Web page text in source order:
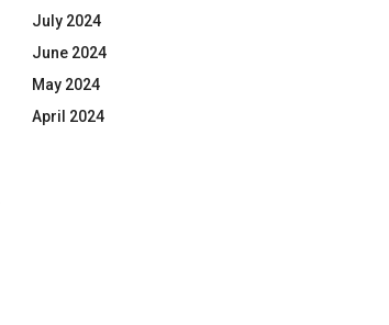
July 2024
June 2024
May 2024
April 2024